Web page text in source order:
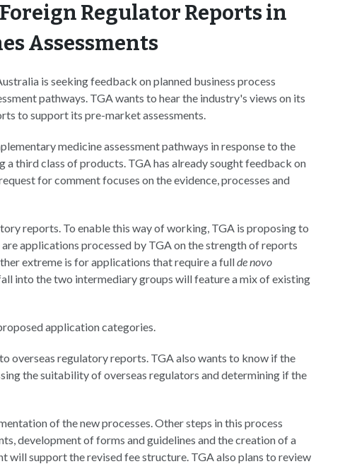
Regulator Reports in
Assessments
is seeking feedback on planned business process
pathways. TGA wants to hear the industry's views on its
to support its pre-market assessments.
medicine assessment pathways in response to the
third class of products. TGA has already sought feedback on
for comment focuses on the evidence, processes and
reports. To enable this way of working, TGA is proposing to
applications processed by TGA on the strength of reports
extreme is for applications that require a fullde novo
into the two intermediary groups will feature a mix of existing
application categories.
overseas regulatory reports. TGA also wants to know if the
the suitability of overseas regulators and determining if the
of the new processes. Other steps in this process
development of forms and guidelines and the creation of a
will support the revised fee structure. TGA also plans to review